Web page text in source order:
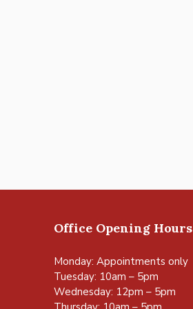
Office Opening Hours
Monday: Appointments only
Tuesday: 10am – 5pm
Wednesday: 12pm – 5pm